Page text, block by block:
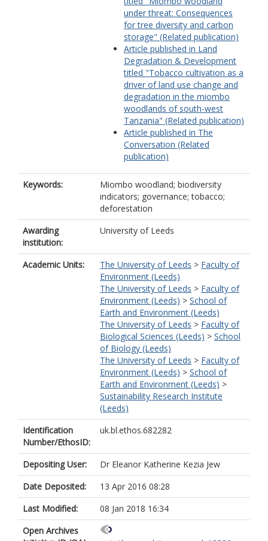
under threat: Consequences
for tree diversity and carbon
storage" (Related publication)
Article published in Land
Degradation & Development
titled "Tobacco cultivation as a
driver of land use change and
degradation in the miombo
woodlands of south-west
Tanzania" (Related publication)
Article published in The
Conversation (Related
publication)
Keywords:
Miombo woodland; biodiversity
indicators; governance; tobacco;
deforestation
Awarding
institution:
University of Leeds
Academic Units: The University of Leeds > Faculty of
Environment (Leeds)
The University of Leeds > Faculty of
Environment (Leeds) > School of
Earth and Environment (Leeds)
The University of Leeds > Faculty of
Biological Sciences (Leeds) > School
of Biology (Leeds)
The University of Leeds > Faculty of
Environment (Leeds) > School of
Earth and Environment (Leeds) >
Sustainability Research Institute
(Leeds)
Identification
Number/EthosID:
uk.bl.ethos.682282
Depositing User:
Dr Eleanor Katherine Kezia Jew
Date Deposited:
13 Apr 2016 08:28
Last Modified:
08 Jan 2018 16:34
Open Archives